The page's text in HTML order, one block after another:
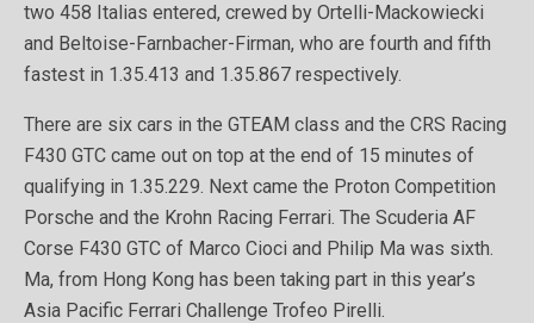
two 458 Italias entered, crewed by Ortelli-Mackowiecki
and Beltoise-Farnbacher-Firman, who are fourth and fifth
fastest in 1.35.413 and 1.35.867 respectively.
There are six cars in the GTEAM class and the CRS Racing
F430 GTC came out on top at the end of 15 minutes of
qualifying in 1.35.229. Next came the Proton Competition
Porsche and the Krohn Racing Ferrari. The Scuderia AF
Corse F430 GTC of Marco Cioci and Philip Ma was sixth.
Ma, from Hong Kong has been taking part in this year’s
Asia Pacific Ferrari Challenge Trofeo Pirelli.